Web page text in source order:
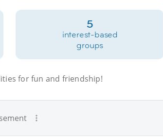
5
interest-based
groups
for fun and friendship!